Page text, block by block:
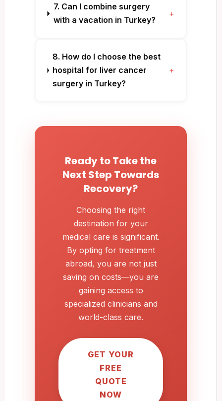
7. Can I combine surgery
with a vacation in Turkey?
+
8. How do I choose the best
hospital for liver cancer
surgery in Turkey?
+
Ready to Take the
Next Step Towards
Recovery?
Choosing the right
destination for your
medical care is significant.
By opting for treatment
abroad, you are not just
saving on costs—you are
gaining access to
specialized clinicians and
world-class care.
GET YOUR
FREE
QUOTE
NOW